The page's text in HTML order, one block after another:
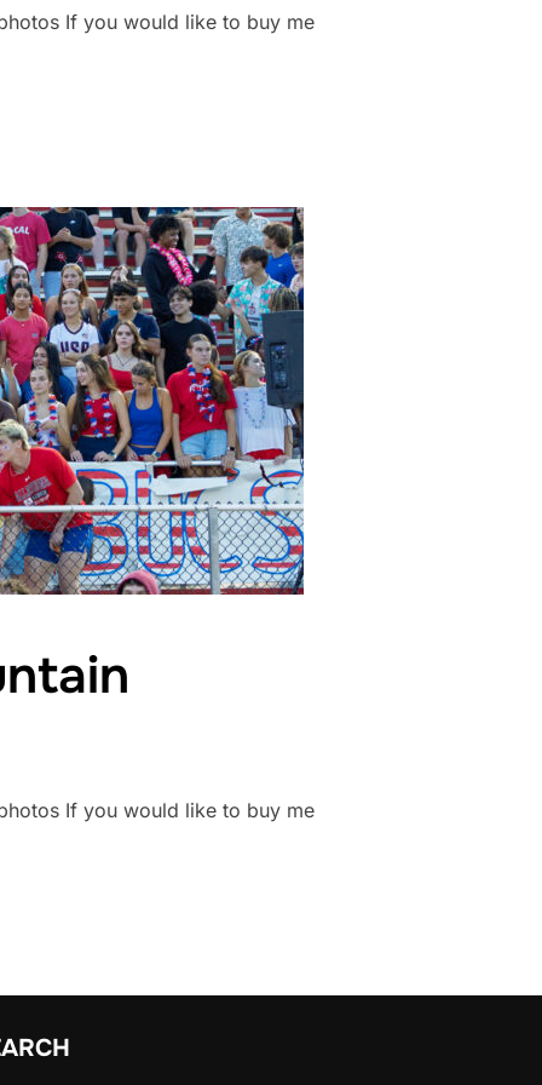
If you would like to buy me
If you would like to buy me